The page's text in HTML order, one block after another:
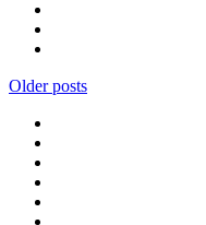
Older posts